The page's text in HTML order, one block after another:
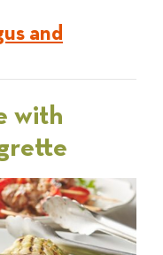
and
with